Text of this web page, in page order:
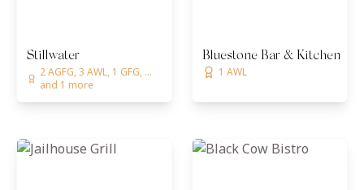
Stillwater
2 AGFG, 3 AWL, 1 GFG, ...
and 1 more
Bluestone Bar & Kitchen
1 AWL